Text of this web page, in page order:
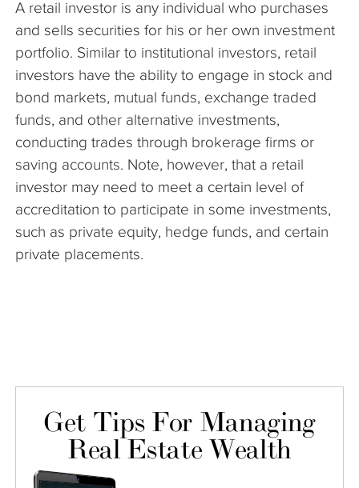
Articles
A retail investor is any individual who purchases
and sells securities for his or her own investment
portfolio. Similar to institutional investors, retail
investors have the ability to engage in stock and
bond markets, mutual funds, exchange traded
funds, and other alternative investments,
conducting trades through brokerage firms or
saving accounts. Note, however, that a retail
investor may need to meet a certain level of
accreditation to participate in some investments,
such as private equity, hedge funds, and certain
private placements.
Get Tips For Managing
Real Estate Wealth